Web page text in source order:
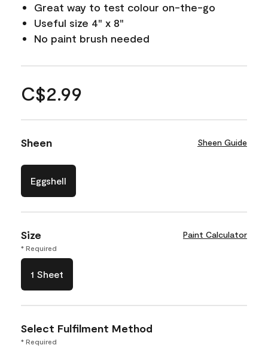
Great way to test colour on-the-go
Useful size 4" x 8"
No paint brush needed
C$2.99
Sheen Sheen Guide
Eggshell
Size Paint Calculator
* Required
1 Sheet
Select Fulfilment Method
* Required